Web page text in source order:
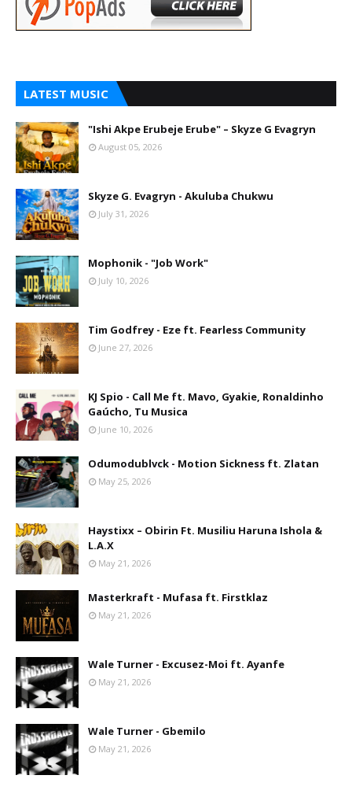
LATEST MUSIC
"Ishi Akpe Erubeje Erube" – Skyze G Evagryn
August 05, 2026
Skyze G. Evagryn - Akuluba Chukwu
July 31, 2026
Mophonik - "Job Work"
July 10, 2026
Tim Godfrey - Eze ft. Fearless Community
June 27, 2026
KJ Spio - Call Me ft. Mavo, Gyakie, Ronaldinho
Gaúcho, Tu Musica
June 10, 2026
Odumodublvck - Motion Sickness ft. Zlatan
May 25, 2026
Haystixx – Obirin Ft. Musiliu Haruna Ishola &
L.A.X
May 21, 2026
Masterkraft - Mufasa ft. Firstklaz
May 21, 2026
Wale Turner - Excusez-Moi ft. Ayanfe
May 21, 2026
Wale Turner - Gbemilo
May 21, 2026